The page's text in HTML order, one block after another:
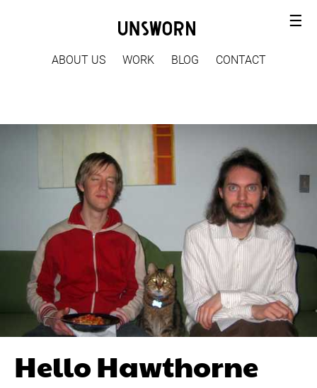
ABOUT US WORK BLOG CONTACT
☰
Hello Hawthorne